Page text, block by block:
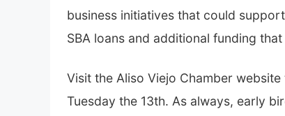
business initiatives that could
SBA loans and additional funding
Visit the Aliso Viejo Chamber website
Tuesday the 13th. As always, early